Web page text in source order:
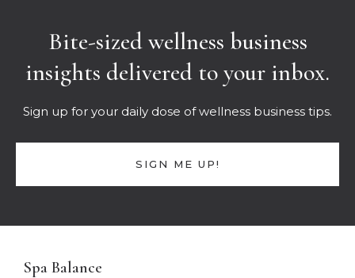
Bite-sized wellness business
insights delivered to your inbox.
Sign up for your daily dose of wellness business tips.
SIGN ME UP!
Spa Balance